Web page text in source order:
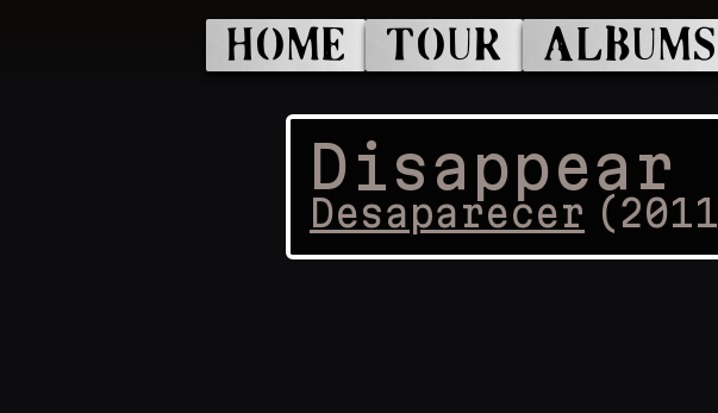
HOME TOUR ALBUMS
Disappear
Desaparecer (2011